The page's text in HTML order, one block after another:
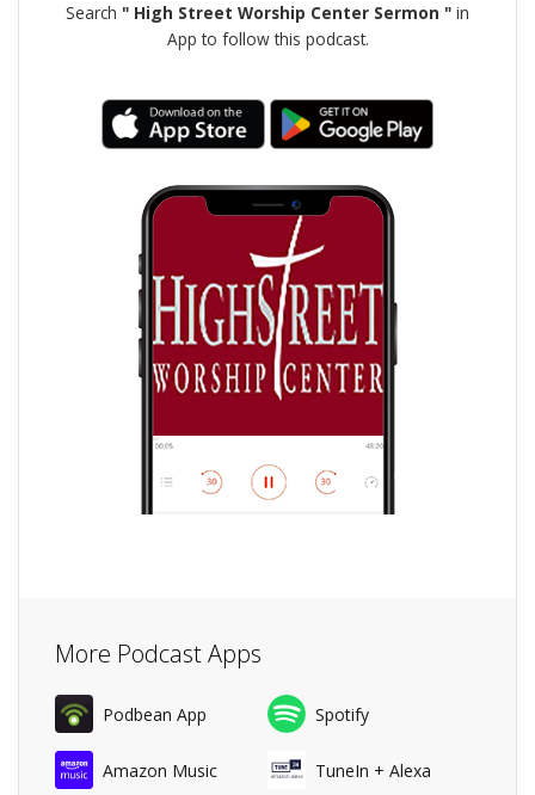
Search " High Street Worship Center Sermon " in
App to follow this podcast.
More Podcast Apps
Podbean App Spotify
Amazon Music TuneIn + Alexa